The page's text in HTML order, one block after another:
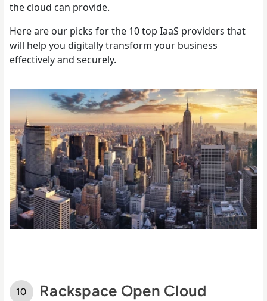
the cloud can provide.
Here are our picks for the 10 top IaaS providers that
will help you digitally transform your business
effectively and securely.
Rackspace Open Cloud